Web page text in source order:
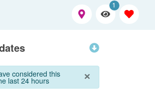
1
considered this
last 24 hours ×